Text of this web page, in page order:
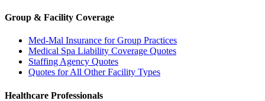
Group & Facility Coverage
Med-Mal Insurance for Group Practices
Medical Spa Liability Coverage Quotes
Staffing Agency Quotes
Quotes for All Other Facility Types
Healthcare Professionals